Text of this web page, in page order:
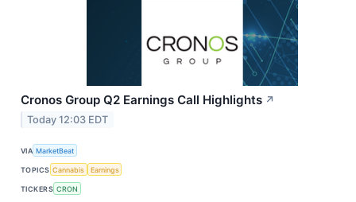
Cronos Group Q2 Earnings Call Highlights ↗
Today 12:03 EDT
VIA MarketBeat
TOPICS Cannabis Earnings
TICKERS CRON